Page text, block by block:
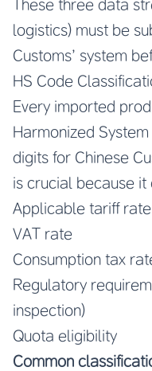
These three data
logistics) must be
Customs’ system
HS Code
Every imported
Harmonized
digits for Chinese
is crucial because it
Applicable tariff rate
VAT rate
Consumption tax
Regulatory
inspection)
Quota eligibility
Common